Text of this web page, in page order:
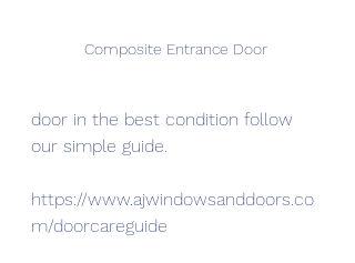
Composite Entrance Door
door in the best condition follow
our simple guide.
https://www.ajwindowsanddoors.co
m/doorcareguide